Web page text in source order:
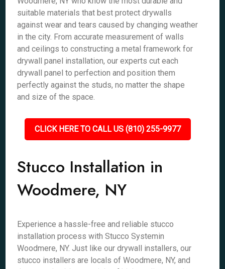
suitable materials that best protect drywalls
against wear and tears caused by changing weather
in the city. From accurate measurement of walls
and ceilings to constructing a metal framework for
drywall panel installation, our experts cut each
drywall panel to perfection and position them
perfectly against the studs, no matter the shape
and size of the space.
CLICK HERE TO CALL US (810) 255-9977
Stucco Installation in
Woodmere, NY
Experience a hassle-free and reliable stucco
installation process with Stucco Systemin
Woodmere, NY. Just like our drywall installers, our
stucco installers are locals of Woodmere, NY, and